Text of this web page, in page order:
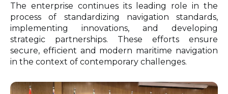
The enterprise continues its leading role in the
process of standardizing navigation standards,
implementing innovations, and developing
strategic partnerships. These efforts ensure
secure, efficient and modern maritime navigation
in the context of contemporary challenges.